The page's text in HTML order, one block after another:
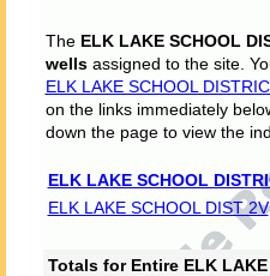
The ELK LAKE SCHOOL
wellsassigned to the site.
ELK LAKE SCHOOL
on the links immediately
down the page to view the
ELK LAKE SCHOOL
ELK LAKE SCHOOL DIST 2V
Totals for Entire ELK LAKE